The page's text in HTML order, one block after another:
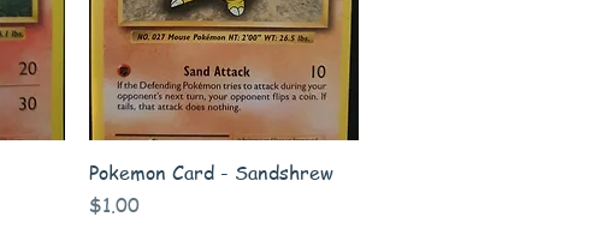
Quick View
Pokemon Card - Sandshrew
Price
$1.00